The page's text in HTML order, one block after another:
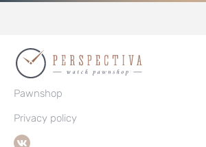
Pawnshop
Privacy policy